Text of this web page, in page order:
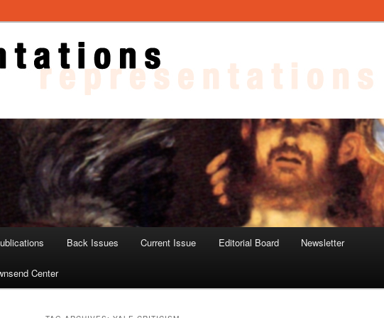
Back Issues Current Issue Editorial Board Newsletter
Center